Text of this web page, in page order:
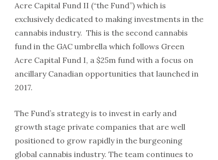
Acre Capital Fund II (“the Fund”) which is
exclusively dedicated to making investments in the
cannabis industry. This is the second cannabis
fund in the GAC umbrella which follows Green
Acre Capital Fund I, a $25m fund with a focus on
ancillary Canadian opportunities that launched in
2017.
The Fund’s strategy is to invest in early and
growth stage private companies that are well
positioned to grow rapidly in the burgeoning
global cannabis industry. The team continues to